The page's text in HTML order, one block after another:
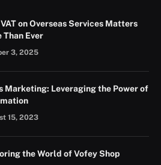
on Overseas Services Matters
Than Ever
3, 2025
Marketing: Leveraging the Power of
15, 2023
the World of Vofey Shop